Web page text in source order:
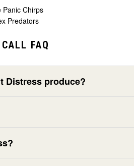
Panic Chirps
Predators
FAQ
Distress produce?